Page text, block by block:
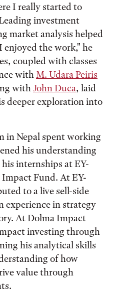
I really started to
investment
market analysis helped
enjoyed the work," he
coupled with classes
withM. Udara Peiris
withJohn Duca, laid
deeper exploration into
in Nepal spent working
his understanding
internships at EY-
Fund. At EY-
to a live sell-side
experience in strategy
At Dolma Impact
investing through
his analytical skills
of how
value through